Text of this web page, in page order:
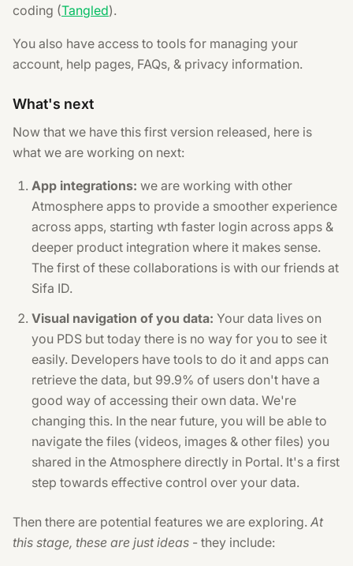
coding (Tangled).
You also have access to tools for managing your
account, help pages, FAQs, & privacy information.
What's next
Now that we have this first version released, here is
what we are working on next:
App integrations: we are working with other
Atmosphere apps to provide a smoother experience
across apps, starting wth faster login across apps &
deeper product integration where it makes sense.
The first of these collaborations is with our friends at
Sifa ID.
Visual navigation of you data: Your data lives on
you PDS but today there is no way for you to see it
easily. Developers have tools to do it and apps can
retrieve the data, but 99.9% of users don't have a
good way of accessing their own data. We're
changing this. In the near future, you will be able to
navigate the files (videos, images & other files) you
shared in the Atmosphere directly in Portal. It's a first
step towards effective control over your data.
Then there are potential features we are exploring. At
this stage, these are just ideas - they include: